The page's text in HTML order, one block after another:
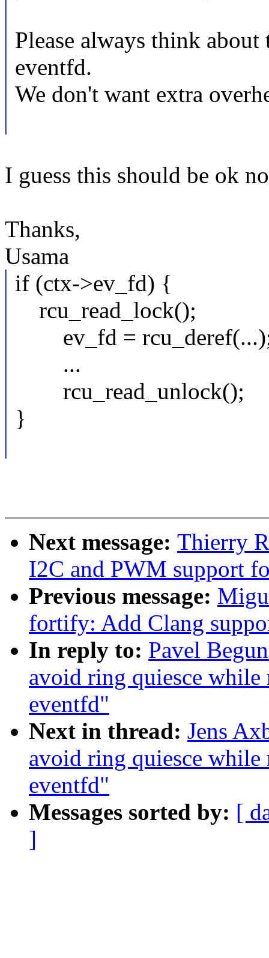
Please always think
eventfd.
We don't want extra
I guess this should be ok
Thanks,
Usama
if (ctx->ev_fd) {
rcu_read_lock();
ev_fd =
...
rcu_read_unlock();
}
Next message: Thierry
I2C and PWM support
Previous message:
fortify: Add Clang
In reply to: Pavel
avoid ring quiesce
eventfd"
Next in thread: Jens
avoid ring quiesce
eventfd"
Messages sorted by: [
]